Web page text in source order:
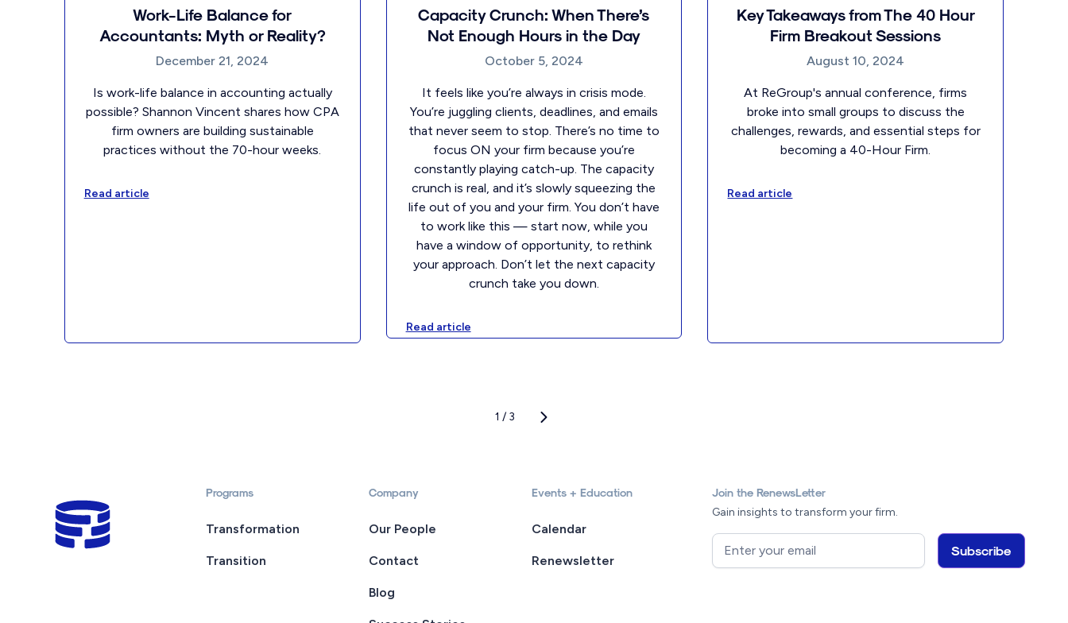
Work-Life Balance for
Accountants: Myth or Reality?
December 21, 2024
Is work-life balance in accounting actually
possible? Shannon Vincent shares how CPA
firm owners are building sustainable
practices without the 70-hour weeks.
Read article
Capacity Crunch: When There’s
Not Enough Hours in the Day
October 5, 2024
It feels like you’re always in crisis mode.
You’re juggling clients, deadlines, and emails
that never seem to stop. There’s no time to
focus ON your firm because you’re
constantly playing catch-up. The capacity
crunch is real, and it’s slowly squeezing the
life out of you and your firm. You don’t have
to work like this — start now, while you
have a window of opportunity, to rethink
your approach. Don’t let the next capacity
crunch take you down.
Read article
Key Takeaways from The 40 Hour
Firm Breakout Sessions
August 10, 2024
At ReGroup's annual conference, firms
broke into small groups to discuss the
challenges, rewards, and essential steps for
becoming a 40-Hour Firm.
Read article
1 / 3
Programs
Transformation
Transition
Company
Our People
Contact
Blog
Events + Education
Calendar
Renewsletter
Join the RenewsLetter
Gain insights to transform your firm.